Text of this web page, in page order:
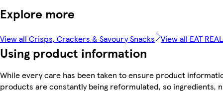
Explore more
View all Crisps, Crackers & Savoury Snacks View all EAT REAL
Using product information
While every care has been taken to ensure product
products are constantly being reformulated, so ingredients,